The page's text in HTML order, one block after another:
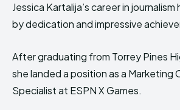
Jessica Kartalija’s career in
by dedication and impressive
After graduating from Torrey Pines
she landed a position as a Marketing
Specialist at ESPN X Games.